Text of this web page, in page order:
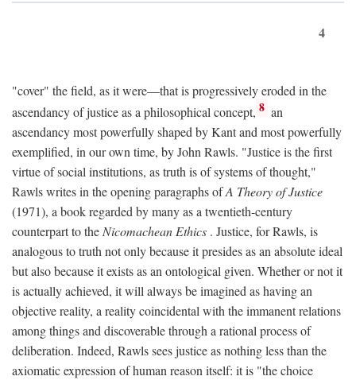
4
"cover" the field, as it were—that is progressively eroded in the
ascendancy of justice as a philosophical concept, 8 an
ascendancy most powerfully shaped by Kant and most powerfully
exemplified, in our own time, by John Rawls. "Justice is the first
virtue of social institutions, as truth is of systems of thought,"
Rawls writes in the opening paragraphs ofA Theory of Justice
(1971), a book regarded by many as a twentieth-century
counterpart to the Nicomachean Ethics . Justice, for Rawls, is
analogous to truth not only because it presides as an absolute ideal
but also because it exists as an ontological given. Whether or not it
is actually achieved, it will always be imagined as having an
objective reality, a reality coincidental with the immanent relations
among things and discoverable through a rational process of
deliberation. Indeed, Rawls sees justice as nothing less than the
axiomatic expression of human reason itself: it is "the choice